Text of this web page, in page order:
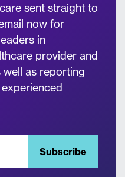
sent straight to
now for
in
provider and
well as reporting
Subscribe